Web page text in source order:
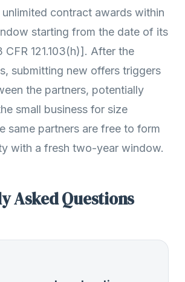
contract awards within
starting from the date of its
121.103(h)]. After the
submitting new offers triggers
the partners, potentially
small business for size
same partners are free to form
with a fresh two-year window.
Asked Questions